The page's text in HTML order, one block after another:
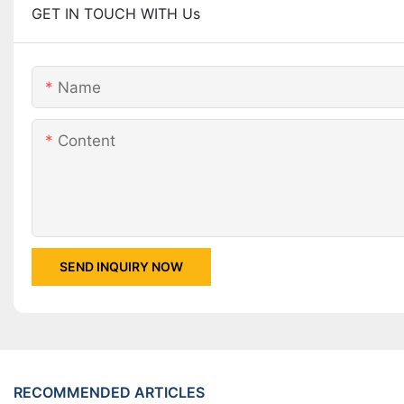
GET IN TOUCH WITH Us
Name
Content
SEND INQUIRY NOW
RECOMMENDED ARTICLES